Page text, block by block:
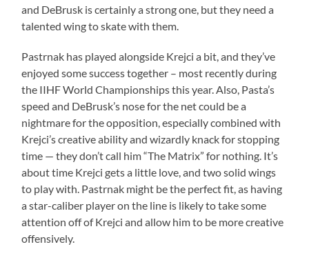
and DeBrusk is certainly a strong one, but they need a
talented wing to skate with them.
Pastrnak has played alongside Krejci a bit, and they’ve
enjoyed some success together – most recently during
the IIHF World Championships this year. Also, Pasta’s
speed and DeBrusk’s nose for the net could be a
nightmare for the opposition, especially combined with
Krejci’s creative ability and wizardly knack for stopping
time — they don’t call him “The Matrix” for nothing. It’s
about time Krejci gets a little love, and two solid wings
to play with. Pastrnak might be the perfect fit, as having
a star-caliber player on the line is likely to take some
attention off of Krejci and allow him to be more creative
offensively.